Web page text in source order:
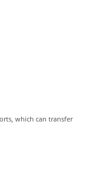
which can transfer